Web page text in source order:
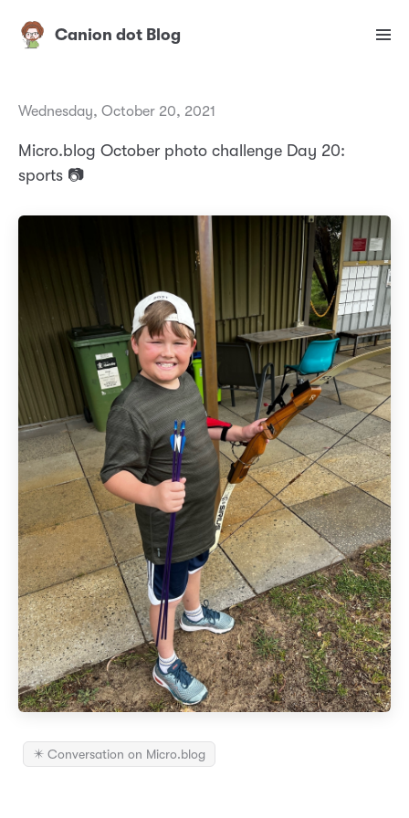
Canion dot Blog
Wednesday, October 20, 2021
Micro.blog October photo challenge Day 20:
sports 📷
✴️ Conversation on Micro.blog